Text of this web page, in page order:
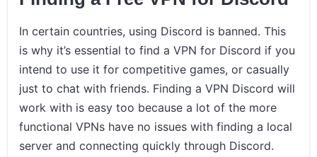
In certain countries, using Discord is banned. This
is why it’s essential to find a VPN for Discord if you
intend to use it for competitive games, or casually
just to chat with friends. Finding a VPN Discord will
work with is easy too because a lot of the more
functional VPNs have no issues with finding a local
server and connecting quickly through Discord.